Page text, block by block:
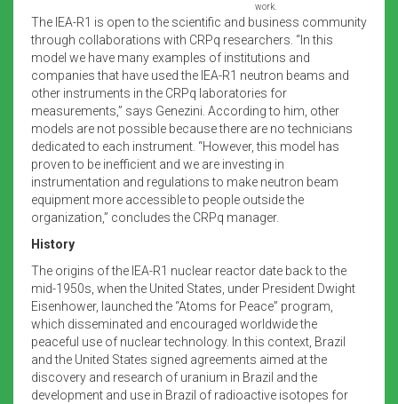
work.
The IEA-R1 is open to the scientific and business community
through collaborations with CRPq researchers. “In this
model we have many examples of institutions and
companies that have used the IEA-R1 neutron beams and
other instruments in the CRPq laboratories for
measurements,” says Genezini. According to him, other
models are not possible because there are no technicians
dedicated to each instrument. “However, this model has
proven to be inefficient and we are investing in
instrumentation and regulations to make neutron beam
equipment more accessible to people outside the
organization,” concludes the CRPq manager.
History
The origins of the IEA-R1 nuclear reactor date back to the
mid-1950s, when the United States, under President Dwight
Eisenhower, launched the “Atoms for Peace” program,
which disseminated and encouraged worldwide the
peaceful use of nuclear technology. In this context, Brazil
and the United States signed agreements aimed at the
discovery and research of uranium in Brazil and the
development and use in Brazil of radioactive isotopes for